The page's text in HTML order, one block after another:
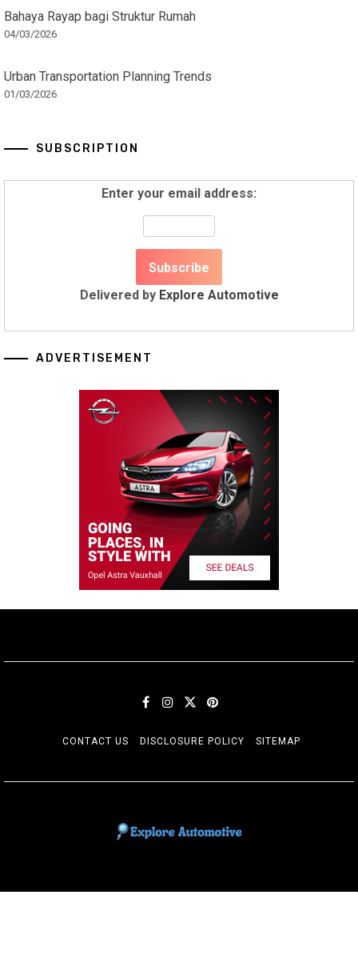
Bahaya Rayap bagi Struktur Rumah
04/03/2026
Urban Transportation Planning Trends
01/03/2026
SUBSCRIPTION
Enter your email address:
Delivered by Explore Automotive
ADVERTISEMENT
CONTACT US DISCLOSURE POLICY SITEMAP
EXPLORE AUTOMOTIF